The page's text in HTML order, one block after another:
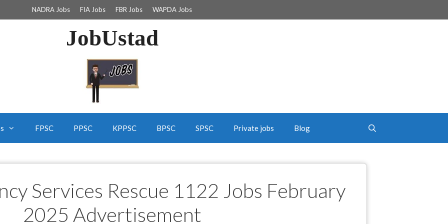
NADRA Jobs FIA Jobs FBR Jobs WAPDA Jobs
JobUstad
FPSC PPSC KPPSC BPSC SPSC Private jobs Blog
Services Rescue 1122 Jobs February
2025 Advertisement